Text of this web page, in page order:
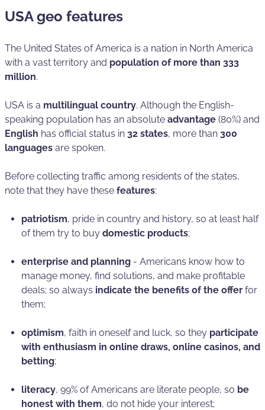
USA geo features
The United States of America is a nation in North America
with a vast territory and population of more than 333
million.
USA is a multilingual country. Although the English-
speaking population has an absolute advantage (80%) and
English has official status in 32 states, more than 300
languages are spoken.
Before collecting traffic among residents of the states,
note that they have these features:
patriotism, pride in country and history, so at least half
of them try to buy domestic products;
enterprise and planning - Americans know how to
manage money, find solutions, and make profitable
deals; so always indicate the benefits of the offer for
them;
optimism, faith in oneself and luck, so they participate
with enthusiasm in online draws, online casinos, and
betting;
literacy, 99% of Americans are literate people, so be
honest with them, do not hide your interest;